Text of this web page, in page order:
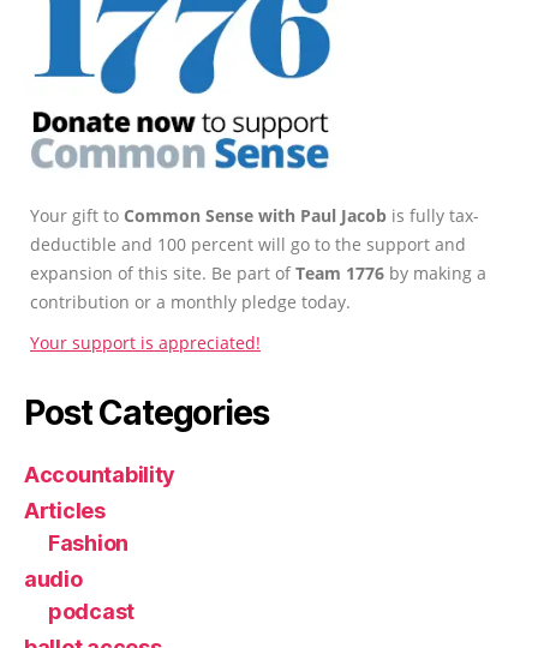
Your gift to Common Sense with Paul Jacob is fully tax-
deductible and 100 percent will go to the support and
expansion of this site. Be part ofTeam 1776 by making a
contribution or a monthly pledge today.
Your support is appreciated!
Post Categories
Accountability
Articles
Fashion
audio
podcast